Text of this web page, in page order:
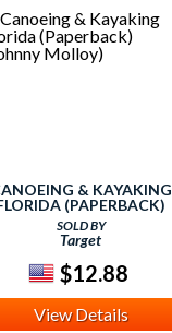
& KAYAKING
(PAPERBACK)
(JOHNNY MOLLOY)
SOLD BY
Target
$12.88
View Details